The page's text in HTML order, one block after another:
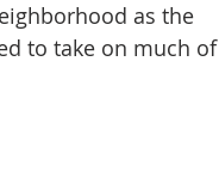
as the
to take on much of